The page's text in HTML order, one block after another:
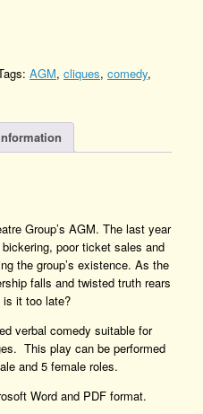
AGM, cliques, comedy,
Group’s AGM. The last year
poor ticket sales and
the group’s existence. As the
falls and twisted truth rears
it too late?
verbal comedy suitable for
This play can be performed
and 5 female roles.
Word and PDF format.